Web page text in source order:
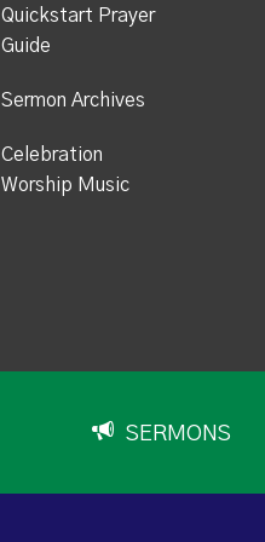
Quickstart Prayer
Guide
Sermon Archives
Celebration
Worship Music
SERMONS